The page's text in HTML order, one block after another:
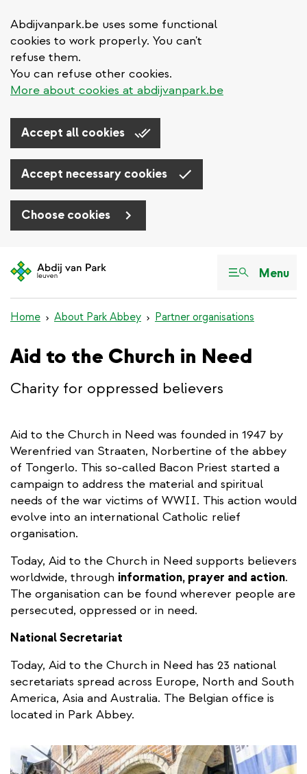
Abdijvanpark.be uses some functional
cookies to work properly. You can't
refuse them.
You can refuse other cookies.
More about cookies at abdijvanpark.be
Accept all cookies
Accept necessary cookies
Choose cookies
to
Menu
Home About Park Abbey Partner organisations
Aid to the Church in Need
Charity for oppressed believers
Aid to the Church in Need was founded in 1947 by
Werenfried van Straaten, Norbertine of the abbey
of Tongerlo. This so-called Bacon Priest started a
campaign to address the material and spiritual
needs of the war victims of WWII. This action would
evolve into an international Catholic relief
organisation.
Today, Aid to the Church in Need supports believers
worldwide, through information, prayer and action.
The organisation can be found wherever people are
persecuted, oppressed or in need.
National Secretariat
Today, Aid to the Church in Need has 23 national
secretariats spread across Europe, North and South
America, Asia and Australia. The Belgian office is
located in Park Abbey.